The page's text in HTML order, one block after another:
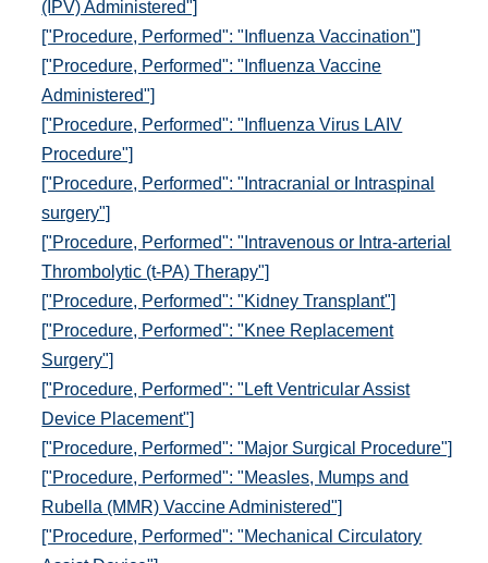
(IPV) Administered"]
["Procedure, Performed": "Influenza Vaccination"]
["Procedure, Performed": "Influenza Vaccine
Administered"]
["Procedure, Performed": "Influenza Virus LAIV
Procedure"]
["Procedure, Performed": "Intracranial or Intraspinal
surgery"]
["Procedure, Performed": "Intravenous or Intra-arterial
Thrombolytic (t-PA) Therapy"]
["Procedure, Performed": "Kidney Transplant"]
["Procedure, Performed": "Knee Replacement
Surgery"]
["Procedure, Performed": "Left Ventricular Assist
Device Placement"]
["Procedure, Performed": "Major Surgical Procedure"]
["Procedure, Performed": "Measles, Mumps and
Rubella (MMR) Vaccine Administered"]
["Procedure, Performed": "Mechanical Circulatory